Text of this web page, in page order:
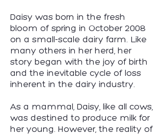
Daisy was born in the fresh
bloom of spring in October 2008
on a small-scale dairy farm. Like
many others in her herd, her
story began with the joy of birth
and the inevitable cycle of loss
inherent in the dairy industry.
As a mammal, Daisy, like all cows,
was destined to produce milk for
her young. However, the reality of